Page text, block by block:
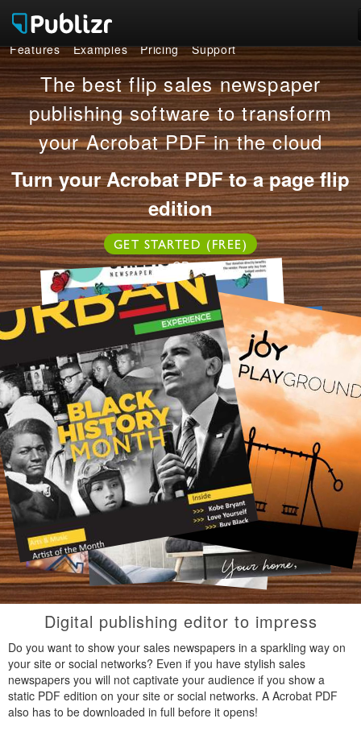
Features
Examples
Pricing
Support
LOG IN SIGN UP FREE
Features Examples Pricing Support
The best flip sales newspaper
publishing software to transform
your Acrobat PDF in the cloud
Turn your Acrobat PDF to a page flip
edition
GET STARTED (FREE)
OR
Digital publishing editor to impress
Do you want to show your sales newspapers in a sparkling way on
your site or social networks? Even if you have stylish sales
newspapers you will not captivate your audience if you show a
static PDF edition on your site or social networks. A Acrobat PDF
also has to be downloaded in full before it opens!